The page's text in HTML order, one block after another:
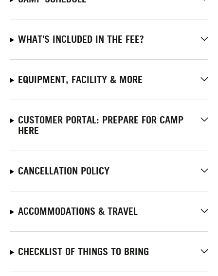
WHAT'S INCLUDED IN THE FEE?
EQUIPMENT, FACILITY & MORE
CUSTOMER PORTAL: PREPARE FOR CAMP
HERE
CANCELLATION POLICY
ACCOMMODATIONS & TRAVEL
CHECKLIST OF THINGS TO BRING